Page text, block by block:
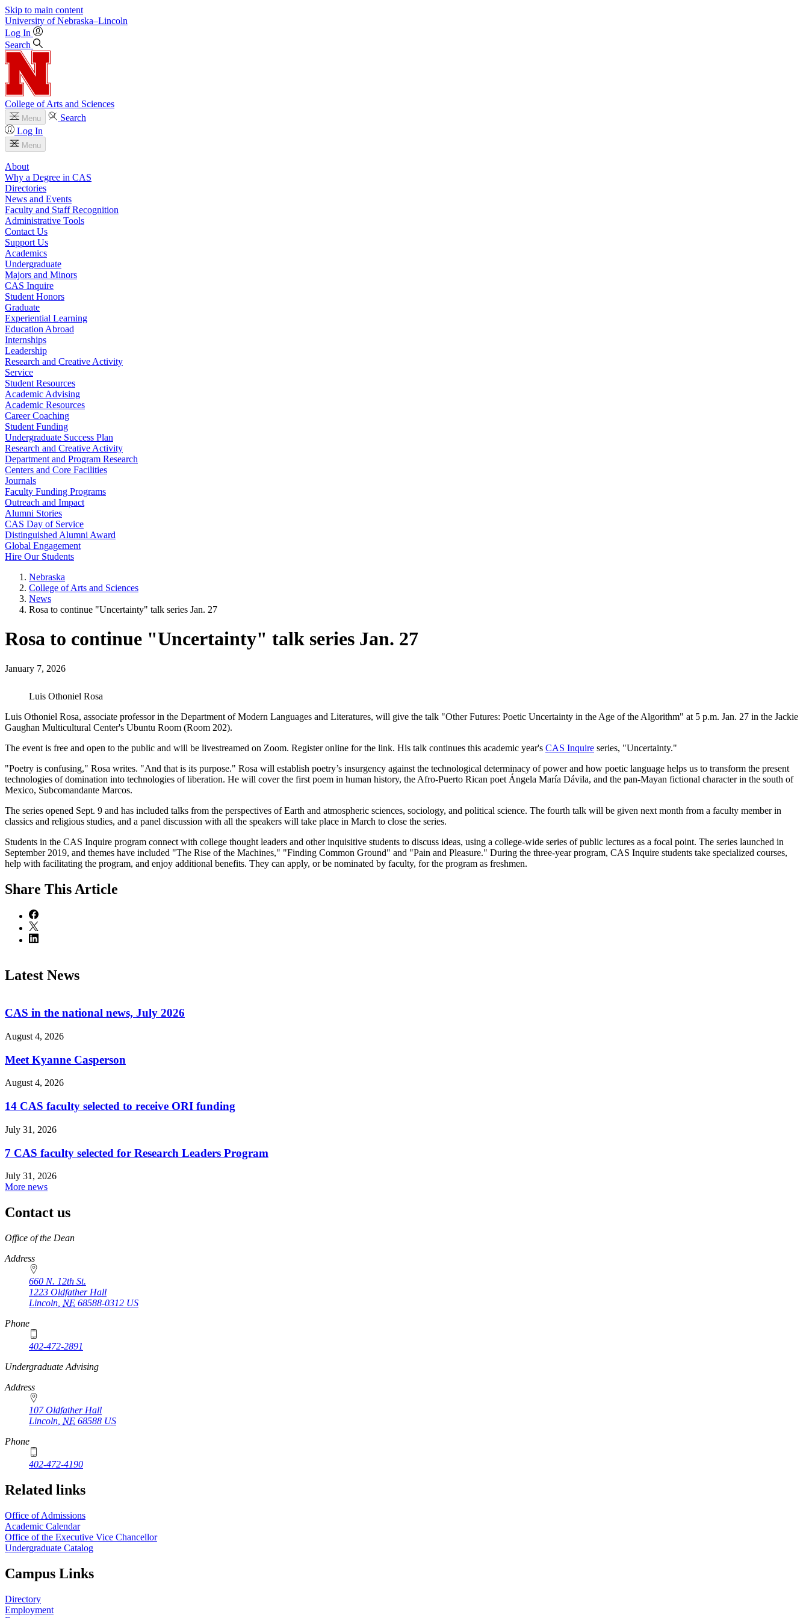
Skip to main content
University of Nebraska–Lincoln
Log In
Search
College of Arts and Sciences
Menu
Search
Log In
Menu
About
Why a Degree in CAS
Directories
News and Events
Faculty and Staff Recognition
Administrative Tools
Contact Us
Support Us
Academics
Undergraduate
Majors and Minors
CAS Inquire
Student Honors
Graduate
Experiential Learning
Education Abroad
Internships
Leadership
Research and Creative Activity
Service
Student Resources
Academic Advising
Academic Resources
Career Coaching
Student Funding
Undergraduate Success Plan
Research and Creative Activity
Department and Program Research
Centers and Core Facilities
Journals
Faculty Funding Programs
Outreach and Impact
Alumni Stories
CAS Day of Service
Distinguished Alumni Award
Global Engagement
Hire Our Students
Nebraska
College of Arts and Sciences
News
Rosa to continue "Uncertainty" talk series Jan. 27
Rosa to continue "Uncertainty" talk series Jan. 27
January 7, 2026
Luis Othoniel Rosa
Luis Othoniel Rosa, associate professor in the Department of Modern Languages and Literatures, will give the talk "Other Futures: Poetic Uncertainty in the Age of the Algorithm" at 5 p.m. Jan. 27 in the Jackie
Gaughan Multicultural Center's Ubuntu Room (Room 202).
The event is free and open to the public and will be livestreamed on Zoom. Register online for the link. His talk continues this academic year's CAS Inquire series, "Uncertainty."
"Poetry is confusing," Rosa writes. "And that is its purpose." Rosa will establish poetry’s insurgency against the technological determinacy of power and how poetic language helps us to transform the present
technologies of domination into technologies of liberation. He will cover the first poem in human history, the Afro-Puerto Rican poet Ángela María Dávila, and the pan-Mayan fictional character in the south of
Mexico, Subcomandante Marcos.
The series opened Sept. 9 and has included talks from the perspectives of Earth and atmospheric sciences, sociology, and political science. The fourth talk will be given next month from a faculty member in
classics and religious studies, and a panel discussion with all the speakers will take place in March to close the series.
Students in the CAS Inquire program connect with college thought leaders and other inquisitive students to discuss ideas, using a college-wide series of public lectures as a focal point. The series launched in
September 2019, and themes have included "The Rise of the Machines," "Finding Common Ground" and "Pain and Pleasure." During the three-year program, CAS Inquire students take specialized courses,
help with facilitating the program, and enjoy additional benefits. They can apply, or be nominated by faculty, for the program as freshmen.
Share This Article
Latest News
CAS in the national news, July 2026
August 4, 2026
Meet Kyanne Casperson
August 4, 2026
14 CAS faculty selected to receive ORI funding
July 31, 2026
7 CAS faculty selected for Research Leaders Program
July 31, 2026
More news
Contact us
https://
www.unl.edu
Office of the Dean
Address
660 N. 12th St.
1223 Oldfather Hall
Lincoln NE 68588-0312 US
Phone
402-472-2891
https://
www.unl.edu
Undergraduate Advising
Address
107 Oldfather Hall
Lincoln NE 68588 US
Phone
402-472-4190
Related links
Office of Admissions
Academic Calendar
Office of the Executive Vice Chancellor
Undergraduate Catalog
Campus Links
Directory
Employment